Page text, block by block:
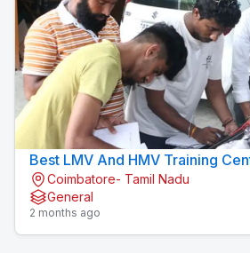
Best LMV And HMV Training
Konavaikkalpalayam
Coimbatore- Tamil Nadu
General
2 months ago